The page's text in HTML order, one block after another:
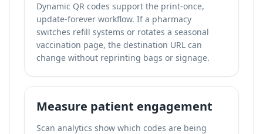
Dynamic QR codes support the print-once,
update-forever workflow. If a pharmacy
switches refill systems or rotates a seasonal
vaccination page, the destination URL can
change without reprinting bags or signage.
Measure patient engagement
Scan analytics show which codes are being